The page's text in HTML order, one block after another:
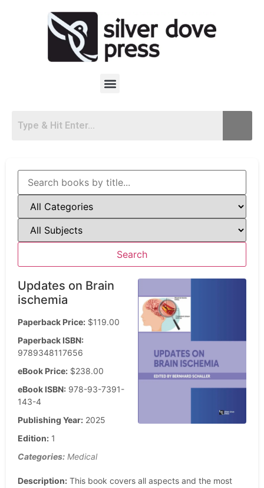
Updates on Brain
ischemia
Paperback Price: $119.00
Paperback ISBN:
9789348117656
eBook Price: $238.00
eBook ISBN: 978-93-7391-
143-4
Publishing Year: 2025
Edition: 1
Categories: Medical
Description: This book covers all aspects and the most